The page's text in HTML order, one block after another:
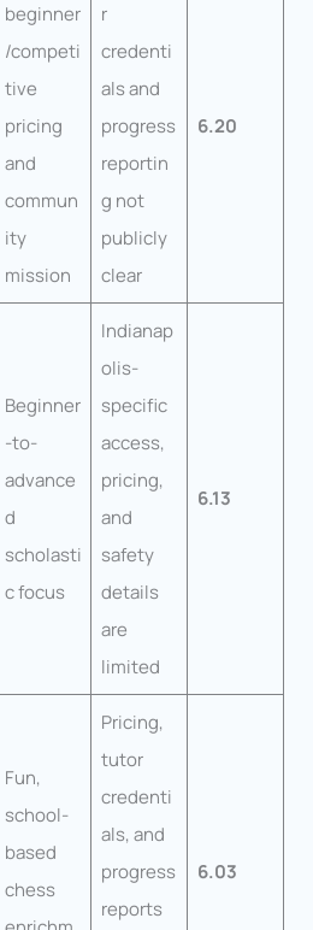
beginner
/competi
tive
pricing
and
commun
ity
mission
r
credenti
als and
progress
reportin
g not
publicly
clear
6.20
Beginner
-to-
advance
d
scholasti
c focus
Indianap
olis-
specific
access,
pricing,
and
safety
details
are
limited
6.13
Fun,
school-
based
chess
Pricing,
tutor
credenti
als, and
progress
reports
6.03